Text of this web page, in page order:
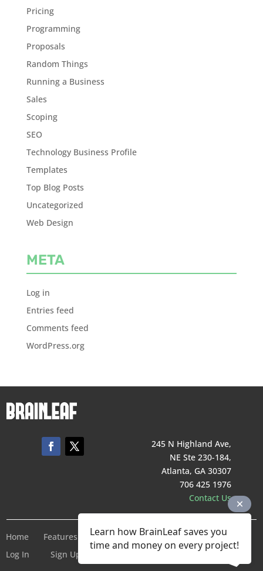
Pricing
Programming
Proposals
Random Things
Running a Business
Sales
Scoping
SEO
Technology Business Profile
Templates
Top Blog Posts
Uncategorized
Web Design
META
Log in
Entries feed
Comments feed
WordPress.org
245 N Highland Ave,
NE Ste 230-184,
Atlanta, GA 30307
706 425 1976
Contact Us
Home Features Pricing Company
Terms of Service
Log In
Sign Up For Free
Learn how BrainLeaf saves you
time and money on every project!